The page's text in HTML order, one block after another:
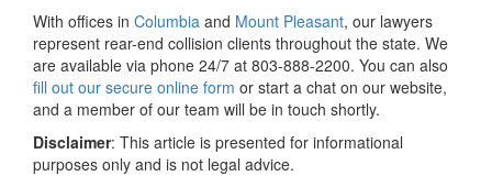
With offices in Columbia and Mount Pleasant, our lawyers
represent rear-end collision clients throughout the state. We
are available via phone 24/7 at 803-888-2200. You can also
fill out our secure online form or start a chat on our website,
and a member of our team will be in touch shortly.
Disclaimer: This article is presented for informational
purposes only and is not legal advice.